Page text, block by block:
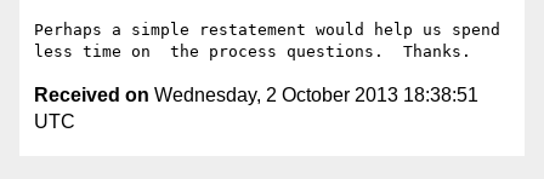
Perhaps a simple restatement would help us spend
Received on Wednesday, 2 October 2013 18:38:51
UTC